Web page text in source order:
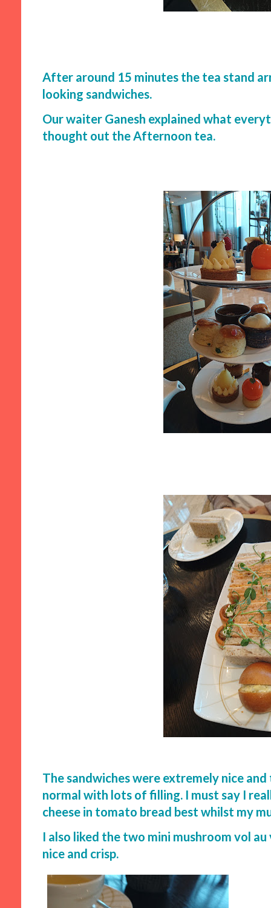
After around 15 minutes the tea stand
looking sandwiches.
Our waiter Ganesh explained what
thought out the Afternoon tea.
The sandwiches were extremely nice
normal with lots of filling. I must say I
cheese in tomato bread best whilst my
I also liked the two mini mushroom vol
nice and crisp.